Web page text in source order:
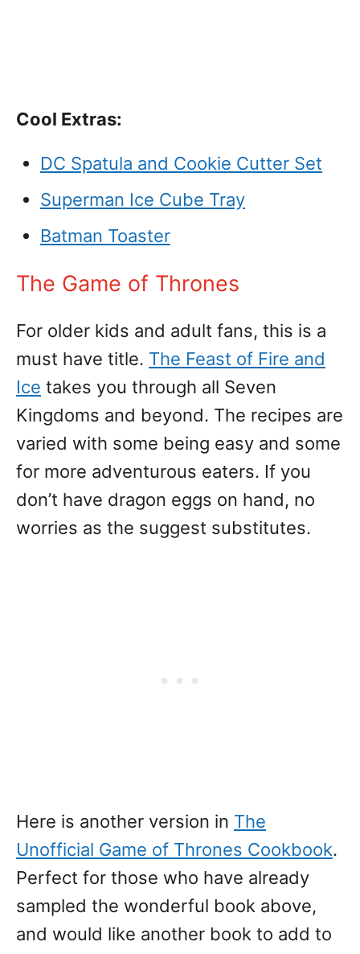
Cool Extras:
DC Spatula and Cookie Cutter Set
Superman Ice Cube Tray
Batman Toaster
The Game of Thrones
For older kids and adult fans, this is a
must have title. The Feast of Fire and
Ice takes you through all Seven
Kingdoms and beyond. The recipes are
varied with some being easy and some
for more adventurous eaters. If you
don’t have dragon eggs on hand, no
worries as the suggest substitutes.
Here is another version in The
Unofficial Game of Thrones Cookbook.
Perfect for those who have already
sampled the wonderful book above,
and would like another book to add to